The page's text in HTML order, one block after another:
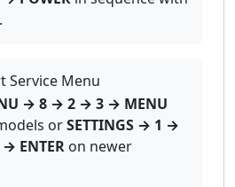
Service Menu
→ 8 → 2 → 3 → MENU
orSETTINGS → 1 →
ENTER on newer